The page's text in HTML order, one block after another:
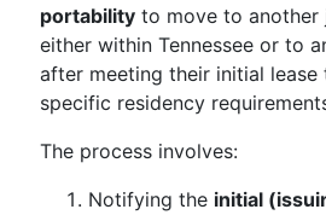
portability to move to
either within Tennessee or to
after meeting their initial lease
specific residency
The process involves:
Notifying the initial